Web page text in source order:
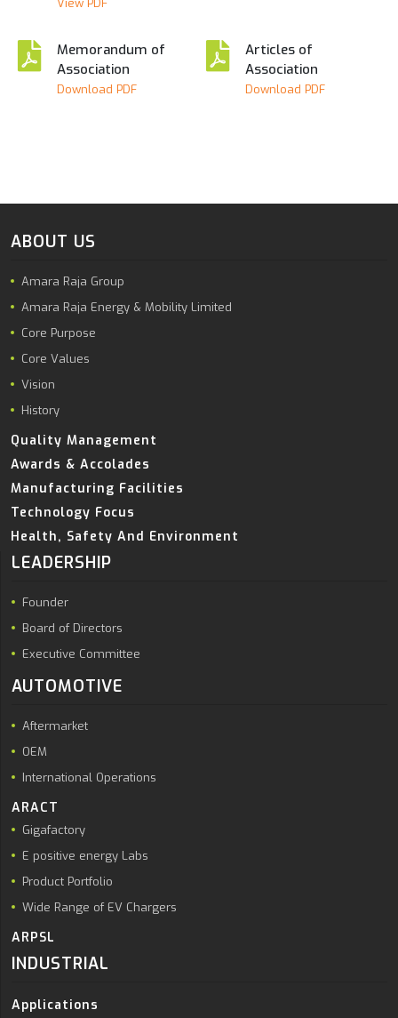
View PDF
Memorandum of
Association
Download PDF
Articles of
Association
Download PDF
ABOUT US
Amara Raja Group
Amara Raja Energy & Mobility Limited
Core Purpose
Core Values
Vision
History
Quality Management
Awards & Accolades
Manufacturing Facilities
Technology Focus
Health, Safety And Environment
LEADERSHIP
Founder
Board of Directors
Executive Committee
AUTOMOTIVE
Aftermarket
OEM
International Operations
ARACT
Gigafactory
E positive energy Labs
Product Portfolio
Wide Range of EV Chargers
ARPSL
INDUSTRIAL
Applications